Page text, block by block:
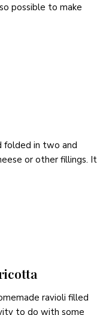
possible to make
folded in two and
or other fillings. It
ravioli filled
to do with some